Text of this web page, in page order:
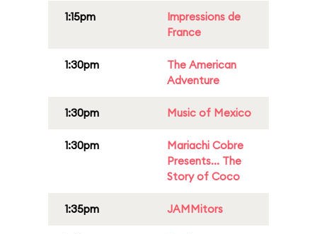
1:15pm
Impressions de
France
1:30pm
The American
Adventure
1:30pm Music of Mexico
1:30pm
Mariachi Cobre
Presents... The
Story of Coco
1:35pm JAMMitors